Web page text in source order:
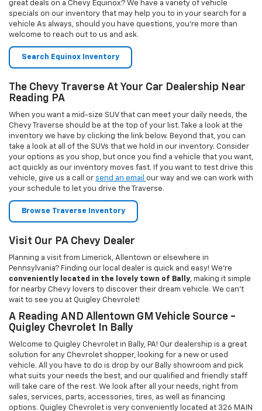
Browse Traverse Inventory
Visit Our PA Chevy Dealer
Planning a visit from Limerick, Allentown or elsewhere in
conveniently located in the lovely town of Bally
, making it simple
for nearby Chevy lovers to discover their dream vehicle. We can’t
wait to see you at Quigley Chevrolet!
A Reading AND Allentown GM Vehicle Source -
Quigley Chevrolet In Bally
Welcome to Quigley Chevrolet in Bally, PA! Our dealership is a great
solution for any Chevrolet shopper, looking for a new or used
vehicle. All you have to do is drop by our Bally showroom and pick
what suits your needs the best, and our qualified and friendly staff
will take care of the rest. We look after all your needs, right from
sales, services, parts, accessories, tires, as well as financing
options. Quigley Chevrolet is very conveniently located at 326 MAIN
ST in Bally. So, what are you waiting for? Make the short drive to our
Our Showroom Provides Financing Options To
Bally And Allentown Chevrolet Buyers
Looking for clear explanations when choosing a financing or leasing
option through the dealer? Quigley Chevrolet in Bally is the place
for you. We have well-versed financing experts to give our
for Chevrolet vehicles. We offer a competitive financing program to
help you get the vehicle you love. Please fill out the online
application form
and get started.
A Pottstown And Reading, PA New & Used
Chevrolet Auto Provider In Bally
Feel free to call or email Quigley Chevrolet if you are looking for
orCarBravo certified
cars in Bally or near Reading. Our friendly staff
will be happy to assist you with anything from sales and